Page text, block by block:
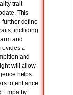
trait
This
further define
including
and
a
and
will allow
helps
to enhance
Empathy